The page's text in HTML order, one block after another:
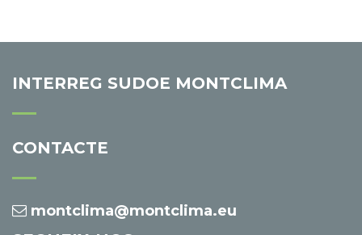
INTERREG SUDOE MONTCLIMA
CONTACTE
montclima@montclima.eu